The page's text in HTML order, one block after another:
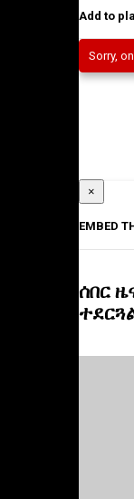
Add to
Sorry,
×
EMBED
ሰበር